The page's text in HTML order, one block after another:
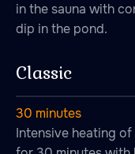
in the sauna with
dip in the pond.
Classic
30 minutes
Intensive heating